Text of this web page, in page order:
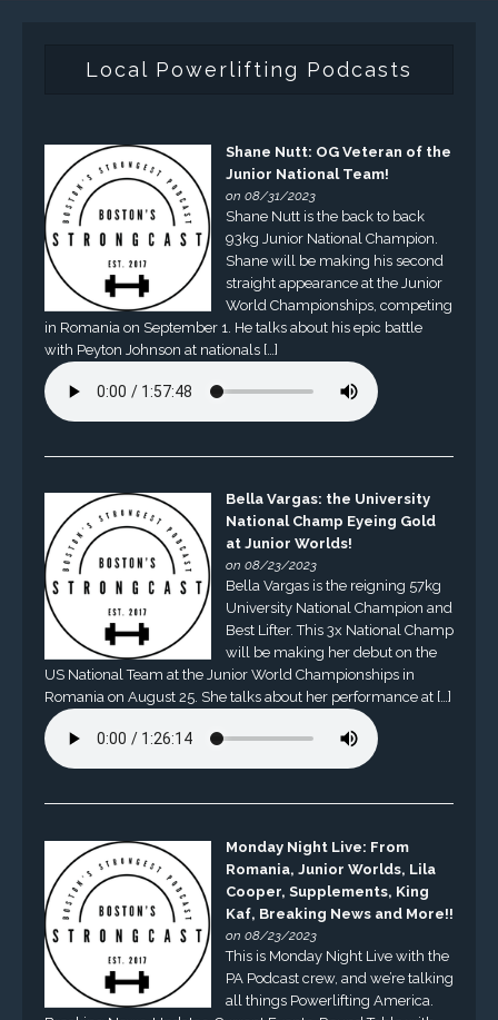
Local Powerlifting Podcasts
Shane Nutt: OG Veteran of the
Junior National Team!
on 08/31/2023
Shane Nutt is the back to back
93kg Junior National Champion.
Shane will be making his second
straight appearance at the Junior
World Championships, competing
in Romania on September 1. He talks about his epic battle
with Peyton Johnson at nationals […]
Bella Vargas: the University
National Champ Eyeing Gold
at Junior Worlds!
on 08/23/2023
Bella Vargas is the reigning 57kg
University National Champion and
Best Lifter. This 3x National Champ
will be making her debut on the
US National Team at the Junior World Championships in
Romania on August 25. She talks about her performance at […]
Monday Night Live: From
Romania, Junior Worlds, Lila
Cooper, Supplements, King
Kaf, Breaking News and More!!
on 08/23/2023
This is Monday Night Live with the
PA Podcast crew, and we’re talking
all things Powerlifting America.